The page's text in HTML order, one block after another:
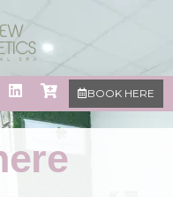
BOOK HERE